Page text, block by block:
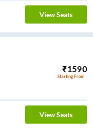
View Seats
₹1590
Starting From
View Seats